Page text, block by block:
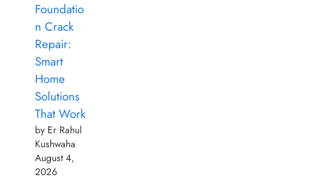
Foundatio
n Crack
Repair:
Smart
Home
Solutions
That Work
by Er Rahul
Kushwaha
August 4,
2026